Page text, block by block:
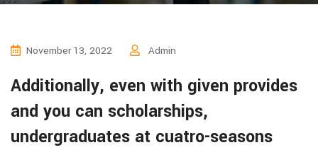
November 13, 2022 Admin
Additionally, even with given provides
and you can scholarships,
undergraduates at cuatro-seasons